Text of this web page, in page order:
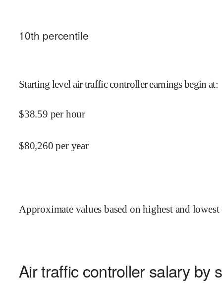
10th percentile
Starting level air traffic controller earnings begin at:
$38.59 per hour
$80,260 per year
Approximate values based on highest and lowest
Air traffic controller salary by